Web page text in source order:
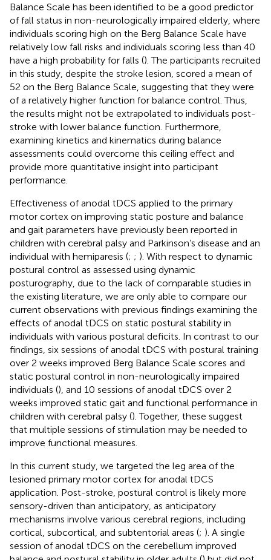
Balance Scale has been identified to be a good predictor
of fall status in non-neurologically impaired elderly, where
individuals scoring high on the Berg Balance Scale have
relatively low fall risks and individuals scoring less than 40
have a high probability for falls (). The participants recruited
in this study, despite the stroke lesion, scored a mean of
52 on the Berg Balance Scale, suggesting that they were
of a relatively higher function for balance control. Thus,
the results might not be extrapolated to individuals post-
stroke with lower balance function. Furthermore,
examining kinetics and kinematics during balance
assessments could overcome this ceiling effect and
provide more quantitative insight into participant
performance.
Effectiveness of anodal tDCS applied to the primary
motor cortex on improving static posture and balance
and gait parameters have previously been reported in
children with cerebral palsy and Parkinson’s disease and an
individual with hemiparesis (; ; ). With respect to dynamic
postural control as assessed using dynamic
posturography, due to the lack of comparable studies in
the existing literature, we are only able to compare our
current observations with previous findings examining the
effects of anodal tDCS on static postural stability in
individuals with various postural deficits. In contrast to our
findings, six sessions of anodal tDCS with postural training
over 2 weeks improved Berg Balance Scale scores and
static postural control in non-neurologically impaired
individuals (), and 10 sessions of anodal tDCS over 2
weeks improved static gait and functional performance in
children with cerebral palsy (). Together, these suggest
that multiple sessions of stimulation may be needed to
improve functional measures.
In this current study, we targeted the leg area of the
lesioned primary motor cortex for anodal tDCS
application. Post-stroke, postural control is likely more
sensory-driven than anticipatory, as anticipatory
mechanisms involve various cerebral regions, including
cortical, subcortical, and subtentorial areas (; ). A single
session of anodal tDCS on the cerebellum improved